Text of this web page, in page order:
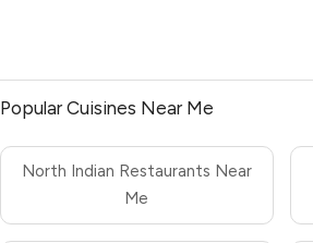
Popular Cuisines Near Me
North Indian Restaurants Near
Me